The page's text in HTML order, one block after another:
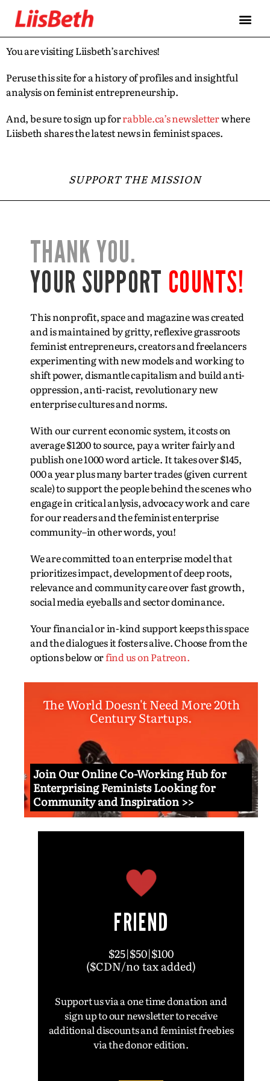
You are visiting Liisbeth’s archives!
Peruse this site for a history of profiles and insightful
analysis on feminist entrepreneurship.
And, be sure to sign up forrabble.ca’s newsletterwhere
Liisbeth shares the latest news in feminist spaces.
SUPPORT THE MISSION
THANK YOU.
YOUR SUPPORT COUNTS!
This nonprofit, space and magazine was created
and is maintained by gritty, reflexive grassroots
feminist entrepreneurs, creators and freelancers
experimenting with new models and working to
shift power, dismantle capitalism and build anti-
oppression, anti-racist, revolutionary new
enterprise cultures and norms.
With our current economic system, it costs on
average $1200 to source, pay a writer fairly and
publish one 1000 word article. It takes over $145,
000 a year plus many barter trades (given current
scale) to support the people behind the scenes who
engage in critical anlysis, advocacy work and care
for our readers and the feminist enterprise
community–in other words, you!
We are committed to an enterprise model that
prioritizes impact, development of deep roots,
relevance and community care over fast growth,
social media eyeballs and sector dominance.
Your financial or in-kind support keeps this space
and the dialogues it fosters alive. Choose from the
options below orfind us on Patreon.
The World Doesn't Need More 20th
Century Startups.
Join Our Online Co-Working Hub for
Enterprising Feminists Looking for
Community and Inspiration >>
FRIEND
$25|$50|$100
($CDN/no tax added)
Support us via a one time donation and
sign up to our newsletter to receive
additional discounts and feminist freebies
via the donor edition.